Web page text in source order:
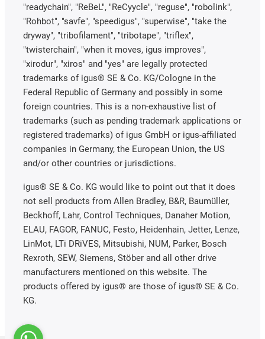
"readychain", "ReBeL", "ReCyycle", "reguse", "robolink",
"Rohbot", "savfe", "speedigus", "superwise", "take the
dryway", "tribofilament", "tribotape", "triflex",
"twisterchain", "when it moves, igus improves",
"xirodur", "xiros" and "yes" are legally protected
trademarks of igus® SE & Co. KG/Cologne in the
Federal Republic of Germany and possibly in some
foreign countries. This is a non-exhaustive list of
trademarks (such as pending trademark applications or
registered trademarks) of igus GmbH or igus-affiliated
companies in Germany, the European Union, the US
and/or other countries or jurisdictions.
igus® SE & Co. KG would like to point out that it does
not sell products from Allen Bradley, B&R, Baumüller,
Beckhoff, Lahr, Control Techniques, Danaher Motion,
ELAU, FAGOR, FANUC, Festo, Heidenhain, Jetter, Lenze,
LinMot, LTi DRiVES, Mitsubishi, NUM, Parker, Bosch
Rexroth, SEW, Siemens, Stöber and all other drive
manufacturers mentioned on this website. The
products offered by igus® are those of igus® SE & Co.
KG.